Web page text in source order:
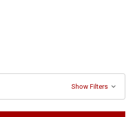
Show Filters